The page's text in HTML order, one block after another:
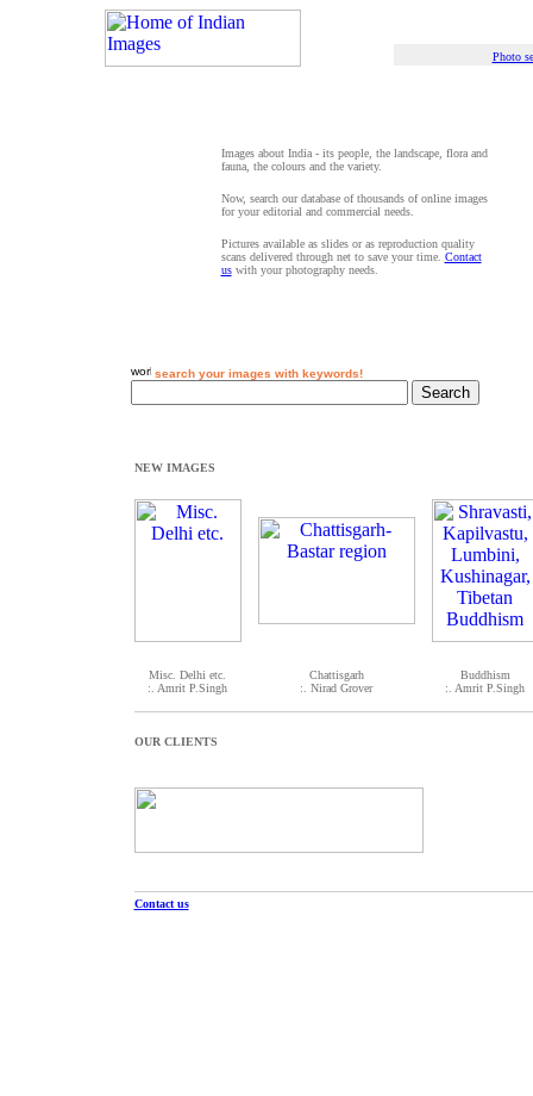
Photo
Images about India - its people, the landscape, flora and
fauna, the colours and the variety.
Now, search our database of thousands of online images
for your editorial and commercial needs.
Pictures available as slides or as reproduction quality
scans delivered through net to save your time. Contact
uswith your photography needs.
search your images with keywords!
NEW IMAGES
Misc. Delhi etc.
:. Amrit P.Singh
Chattisgarh
:. Nirad Grover
Buddhism
:. Amrit P.Singh
OUR CLIENTS
Contact us